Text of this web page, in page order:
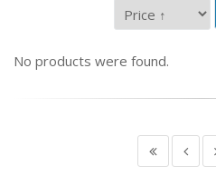
No products were found.